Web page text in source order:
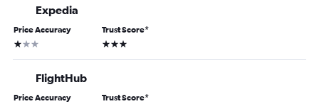
Expedia
Price Accuracy
1 star
Trust Score*
3 stars
FlightHub
Price Accuracy Trust Score*